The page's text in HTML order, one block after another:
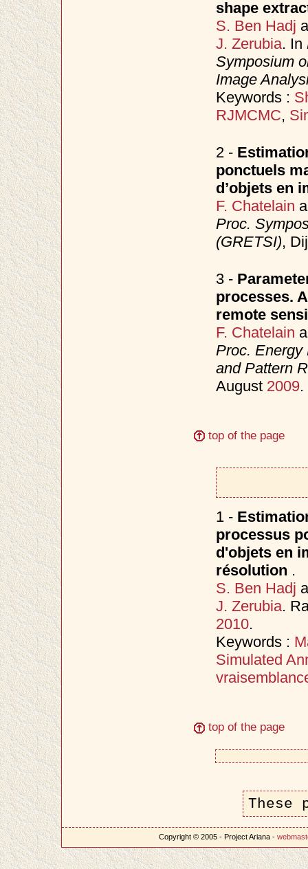
shape
S. Ben Hadj
J. Zerubia. In
Symposium
Image
Keywords :
RJMCMC,
2 -
ponctuels
d’objets en
F. Chatelain
Proc.
(GRETSI),
3 -
processes.
remote
F. Chatelain
Proc. Energy
and Pattern
August 2009.
top of the page
1 -
processus
d'objets en
résolution .
S. Ben Hadj
J. Zerubia.
2010.
Keywords :
Simulated
top of the page
These
Copyright © 2005 - Project Ariana -